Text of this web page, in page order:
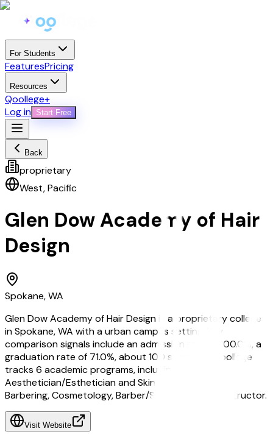
For Students
FeaturesPricing
Resources
Qoollege+
Log in Start Free
Back
proprietary
West,Pacific
Glen Dow Academy of Hair
Design
Spokane, WA
Glen Dow Academy of Hair Design is a proprietary college
in Spokane, WA with a urban campus setting. Key
comparison signals include an admission rate of 100.0%, a
graduation rate of 71.0%, about 100 students. Qoollege
tracks 6 academic programs, including
Aesthetician/Esthetician and Skin Care Specialist,
Barbering, Cosmetology, Barber/Styling, and Nail Instructor.
Visit Website